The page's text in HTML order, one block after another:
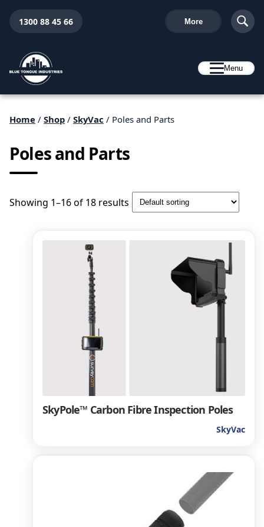
1300 88 45 66 More
Menu
Home / Shop / SkyVac / Poles and Parts
Poles and Parts
Showing 1–16 of 18 results
SkyPole™ Carbon Fibre Inspection Poles
SkyVac